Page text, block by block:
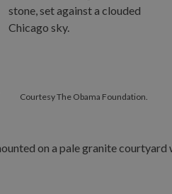
Courtesy The Obama Foundation.